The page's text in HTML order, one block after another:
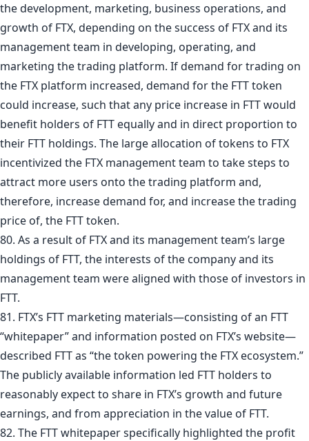
the development, marketing, business operations, and
growth of FTX, depending on the success of FTX and its
management team in developing, operating, and
marketing the trading platform. If demand for trading on
the FTX platform increased, demand for the FTT token
could increase, such that any price increase in FTT would
benefit holders of FTT equally and in direct proportion to
their FTT holdings. The large allocation of tokens to FTX
incentivized the FTX management team to take steps to
attract more users onto the trading platform and,
therefore, increase demand for, and increase the trading
price of, the FTT token.
80. As a result of FTX and its management team’s large
holdings of FTT, the interests of the company and its
management team were aligned with those of investors in
FTT.
81. FTX’s FTT marketing materials—consisting of an FTT
“whitepaper” and information posted on FTX’s website—
described FTT as “the token powering the FTX ecosystem.”
The publicly available information led FTT holders to
reasonably expect to share in FTX’s growth and future
earnings, and from appreciation in the value of FTT.
82. The FTT whitepaper specifically highlighted the profit